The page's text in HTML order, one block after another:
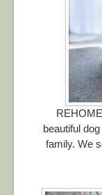
beautiful
family. We